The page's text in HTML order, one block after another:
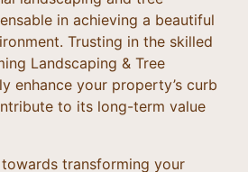
in achieving a beautiful
Trusting in the skilled
Landscaping & Tree
enhance your property’s curb
to its long-term value
transforming your